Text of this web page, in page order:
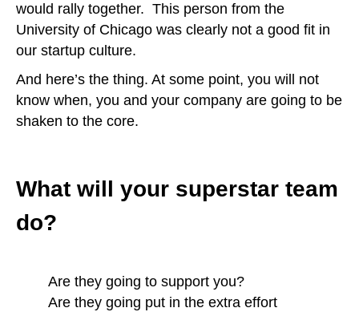
would rally together. This person from the
University of Chicago was clearly not a good fit in
our startup culture.
And here’s the thing. At some point, you will not
know when, you and your company are going to be
shaken to the core.
What will your superstar team
do?
Are they going to support you?
Are they going put in the extra effort